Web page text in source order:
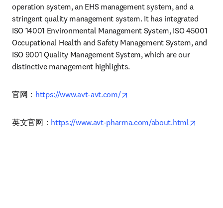
operation system, an EHS management system, and a
stringent quality management system. It has integrated
ISO 14001 Environmental Management System, ISO 45001
Occupational Health and Safety Management System, and
ISO 9001 Quality Management System, which are our
distinctive management highlights.
官网： https://www.avt-avt.com/
英文官网： https://www.avt-pharma.com/about.html